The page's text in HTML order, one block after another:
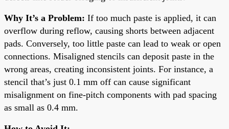
Why It’s a Problem: If too much paste is applied, it can
overflow during reflow, causing shorts between adjacent
pads. Conversely, too little paste can lead to weak or open
connections. Misaligned stencils can deposit paste in the
wrong areas, creating inconsistent joints. For instance, a
stencil that’s just 0.1 mm off can cause significant
misalignment on fine-pitch components with pad spacing
as small as 0.4 mm.